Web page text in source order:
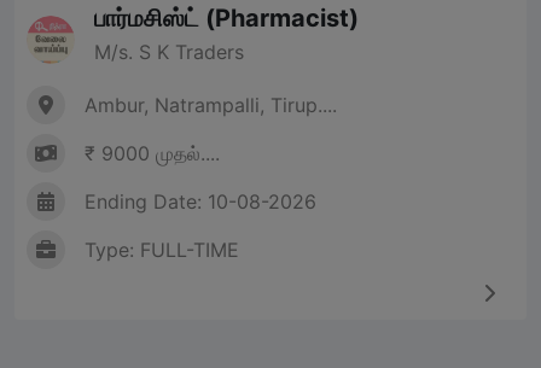
பார்மசிஸ்ட் (Pharmacist)
M/s. S K Traders
Ambur, Natrampalli, Tirup....
₹ 9000 முதல்....
Ending Date: 10-08-2026
Type: FULL-TIME